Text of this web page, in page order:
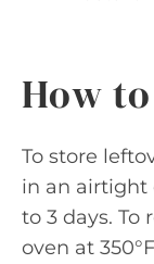
How
To store
in an airtight
to 3 days.
oven at